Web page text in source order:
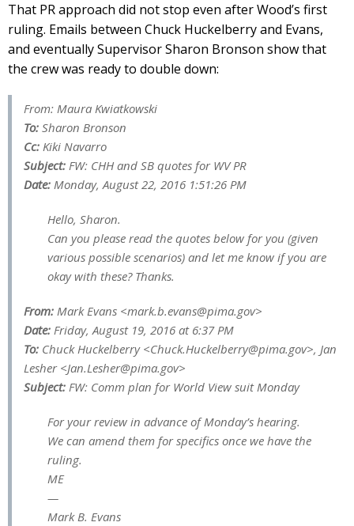
That PR approach did not stop even after Wood’s first
ruling. Emails between Chuck Huckelberry and Evans,
and eventually Supervisor Sharon Bronson show that
the crew was ready to double down:
From: Maura Kwiatkowski
To: Sharon Bronson
Cc: Kiki Navarro
Subject: FW: CHH and SB quotes for WV PR
Date: Monday, August 22, 2016 1:51:26 PM
Hello, Sharon.
Can you please read the quotes below for you (given
various possible scenarios) and let me know if you are
okay with these? Thanks.
From: Mark Evans <mark.b.evans@pima.gov>
Date: Friday, August 19, 2016 at 6:37 PM
To: Chuck Huckelberry <Chuck.Huckelberry@pima.gov>, Jan
Lesher <Jan.Lesher@pima.gov>
Subject: FW: Comm plan for World View suit Monday
For your review in advance of Monday’s hearing.
We can amend them for specifics once we have the
ruling.
ME
—
Mark B. Evans